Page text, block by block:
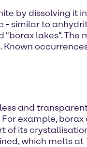
by dissolving it
- similar to
lakes". The
and
example, borax
of its
which melts at